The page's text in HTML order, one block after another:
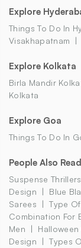
Explore
Things To Do In
Visakhapatnam
Explore Kolkata
Birla Mandir
Kolkata
Explore Goa
Things To Do In
People Also Read
Suspense
Design
Blue
Sarees
Type
Combination For
Men
Design
Types